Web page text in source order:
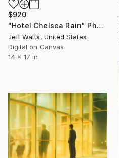
$920
"Hotel Chelsea Rain" Photograph
Jeff Watts, United States
Digital on Canvas
14 x 17 in